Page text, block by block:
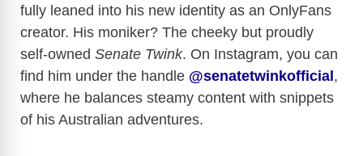
i
d
e
fully leaned into his new identity as an OnlyFans
creator. His moniker? The cheeky but proudly
self-owned Senate Twink. On Instagram, you can
find him under the handle @senatetwinkofficial,
where he balances steamy content with snippets
of his Australian adventures.